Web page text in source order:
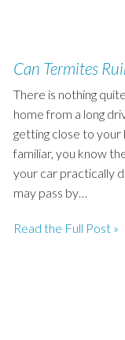
Can Termites
There is nothing
home from a long
getting close to your
familiar, you know
your car practically
may pass by…
Read the Full Post »